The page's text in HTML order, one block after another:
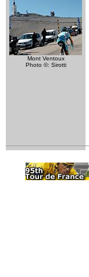
Mont Ventoux
Photo ©: Sirotti